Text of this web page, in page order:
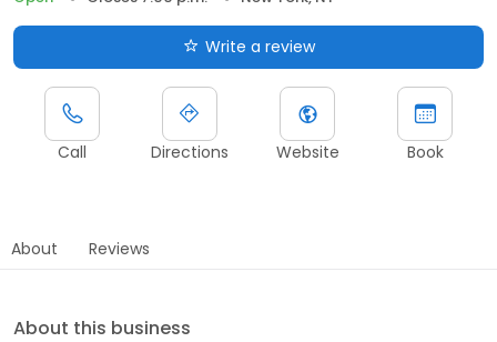
Write a review
Call Directions Website Book
About Reviews
About this business